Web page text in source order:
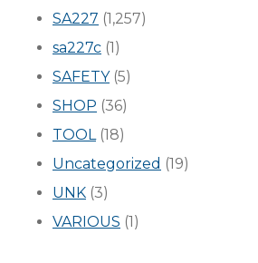
SA227 (1,257)
sa227c (1)
SAFETY(5)
SHOP (36)
TOOL(18)
Uncategorized (19)
UNK (3)
VARIOUS (1)